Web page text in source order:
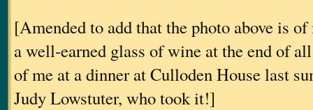
[Amended to add that the photo above is
a well-earned glass of wine at the end of
of me at a dinner at Culloden House last
Judy Lowstuter, who took it!]